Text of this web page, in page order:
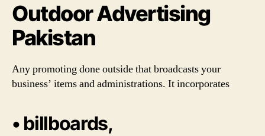
Outdoor Advertising
Pakistan
Any promoting done outside that broadcasts your
business’ items and administrations. It incorporates
• billboards,